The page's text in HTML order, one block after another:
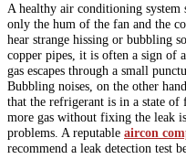
A healthy air conditioning
only the hum of the fan and the
hear strange hissing or bubbling
copper pipes, it is often a sign of
gas escapes through a small
Bubbling noises, on the other
that the refrigerant is in a state
more gas without fixing the leak
problems. A reputable aircon
recommend a leak detection test